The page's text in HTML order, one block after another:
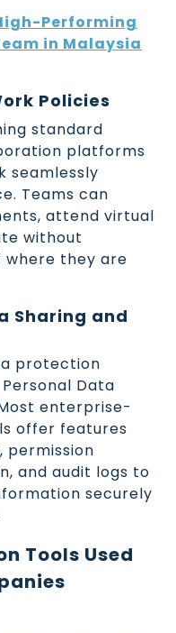
Performing
in Malaysia
Policies
standard
platforms
seamlessly
Teams can
attend virtual
without
where they are
Sharing and
protection
Data
enterprise-
offer features
permission
and audit logs to
securely
Tools Used